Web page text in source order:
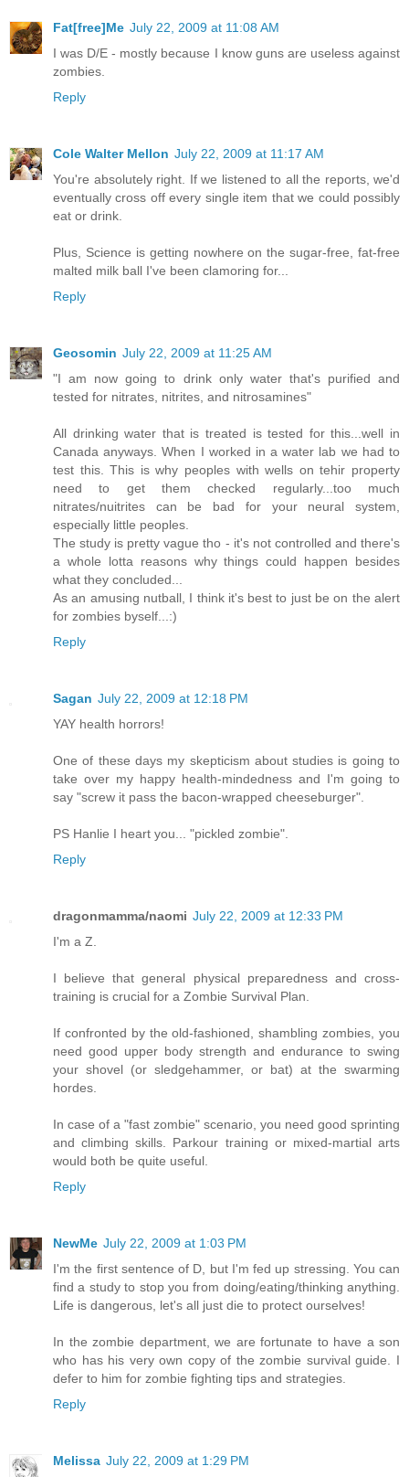
Fat[free]Me July 22, 2009 at 11:08 AM
I was D/E - mostly because I know guns are useless against
zombies.
Reply
Cole Walter Mellon July 22, 2009 at 11:17 AM
You're absolutely right. If we listened to all the reports, we'd
eventually cross off every single item that we could possibly
eat or drink.
Plus, Science is getting nowhere on the sugar-free, fat-free
malted milk ball I've been clamoring for...
Reply
Geosomin July 22, 2009 at 11:25 AM
"I am now going to drink only water that's purified and
tested for nitrates, nitrites, and nitrosamines"
All drinking water that is treated is tested for this...well in
Canada anyways. When I worked in a water lab we had to
test this. This is why peoples with wells on tehir property
need to get them checked regularly...too much
nitrates/nuitrites can be bad for your neural system,
especially little peoples.
The study is pretty vague tho - it's not controlled and there's
a whole lotta reasons why things could happen besides
what they concluded...
As an amusing nutball, I think it's best to just be on the alert
for zombies byself...:)
Reply
Sagan July 22, 2009 at 12:18 PM
YAY health horrors!
One of these days my skepticism about studies is going to
take over my happy health-mindedness and I'm going to
say "screw it pass the bacon-wrapped cheeseburger".
PS Hanlie I heart you... "pickled zombie".
Reply
dragonmamma/naomi July 22, 2009 at 12:33 PM
I'm a Z.
I believe that general physical preparedness and cross-
training is crucial for a Zombie Survival Plan.
If confronted by the old-fashioned, shambling zombies, you
need good upper body strength and endurance to swing
your shovel (or sledgehammer, or bat) at the swarming
hordes.
In case of a "fast zombie" scenario, you need good sprinting
and climbing skills. Parkour training or mixed-martial arts
would both be quite useful.
Reply
NewMe July 22, 2009 at 1:03 PM
I'm the first sentence of D, but I'm fed up stressing. You can
find a study to stop you from doing/eating/thinking anything.
Life is dangerous, let's all just die to protect ourselves!
In the zombie department, we are fortunate to have a son
who has his very own copy of the zombie survival guide. I
defer to him for zombie fighting tips and strategies.
Reply
Melissa July 22, 2009 at 1:29 PM